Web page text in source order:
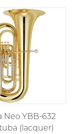
Neo YBB-632
(lacquer)